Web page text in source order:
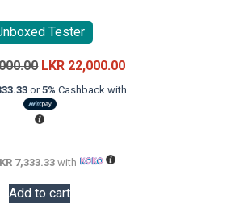
Tester
Original
price
was:
LKR
LKR 22,000.00Current
price
or5% Cashback with
7,333.33with
Add to cart